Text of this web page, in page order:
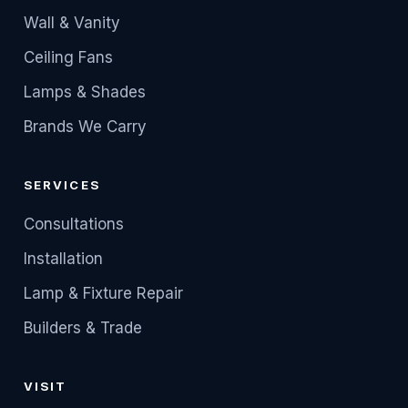
Wall & Vanity
Ceiling Fans
Lamps & Shades
Brands We Carry
SERVICES
Consultations
Installation
Lamp & Fixture Repair
Builders & Trade
VISIT